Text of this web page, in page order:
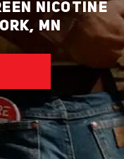
NICOTINE
MN